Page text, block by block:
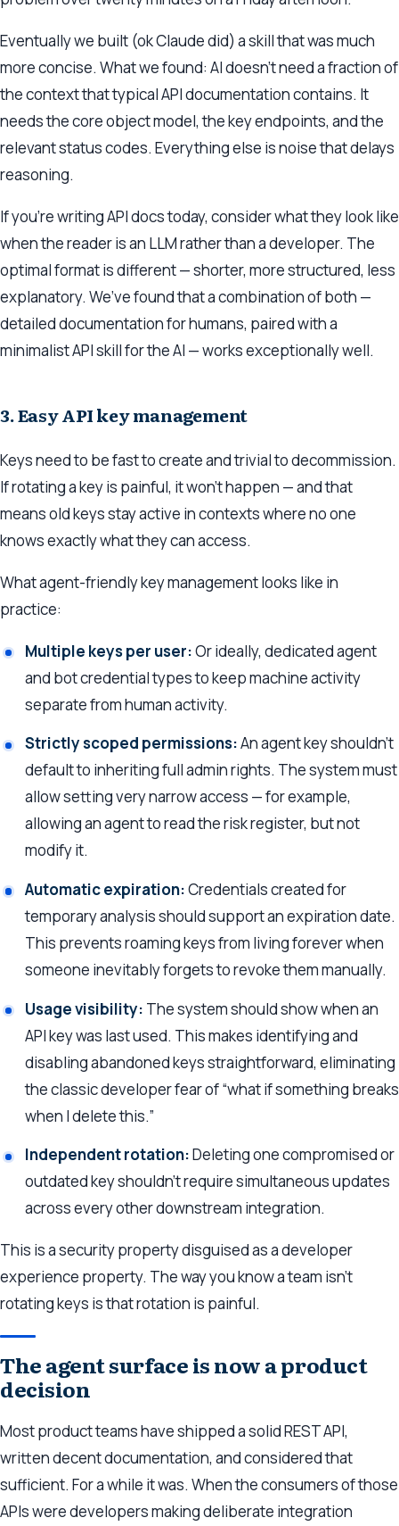
Eventually we built (ok Claude did) a skill that was much
more concise. What we found: AI doesn’t need a fraction of
the context that typical API documentation contains. It
needs the core object model, the key endpoints, and the
relevant status codes. Everything else is noise that delays
reasoning.
If you’re writing API docs today, consider what they look like
when the reader is an LLM rather than a developer. The
optimal format is different — shorter, more structured, less
explanatory. We’ve found that a combination of both —
detailed documentation for humans, paired with a
minimalist API skill for the AI — works exceptionally well.
3. Easy API key management
Keys need to be fast to create and trivial to decommission.
If rotating a key is painful, it won’t happen — and that
means old keys stay active in contexts where no one
knows exactly what they can access.
What agent-friendly key management looks like in
practice:
Multiple keys per user:Or ideally, dedicated agent
and bot credential types to keep machine activity
separate from human activity.
Strictly scoped permissions:An agent key shouldn’t
default to inheriting full admin rights. The system must
allow setting very narrow access — for example,
allowing an agent to read the risk register, but not
modify it.
Automatic expiration:Credentials created for
temporary analysis should support an expiration date.
This prevents roaming keys from living forever when
someone inevitably forgets to revoke them manually.
Usage visibility: The system should show when an
API key was last used. This makes identifying and
disabling abandoned keys straightforward, eliminating
the classic developer fear of “what if something breaks
when I delete this.”
Independent rotation:Deleting one compromised or
outdated key shouldn’t require simultaneous updates
across every other downstream integration.
This is a security property disguised as a developer
experience property. The way you know a team isn’t
rotating keys is that rotation is painful.
The agent surface is now a product
decision
Most product teams have shipped a solid REST API,
written decent documentation, and considered that
sufficient. For a while it was. When the consumers of those
APIs were developers making deliberate integration